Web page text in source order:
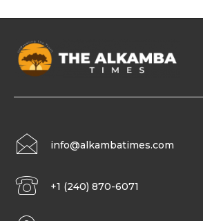
info@alkambatimes.com
+1 (240) 870-6071